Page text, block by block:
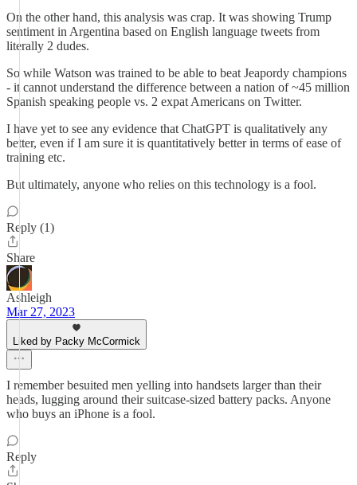
On the other hand, this analysis was crap. It was showing Trump
sentiment in Argentina based on English language tweets from
literally 2 dudes.
So while Watson was trained to be able to beat Jeapordy champions
- it cannot understand the difference between a nation of ~45 million
Spanish speaking people vs. 2 expat Americans on Twitter.
I have yet to see any evidence that ChatGPT is qualitatively any
better, even if I am sure it is quantitatively better in terms of ease of
training etc.
But ultimately, anyone who relies on this technology is a fool.
Reply (1)
Share
Ashleigh
Mar 27, 2023
Liked by Packy McCormick
I remember besuited men yelling into handsets larger than their
heads, lugging around their suitcase-sized battery packs. Anyone
who buys an iPhone is a fool.
Reply